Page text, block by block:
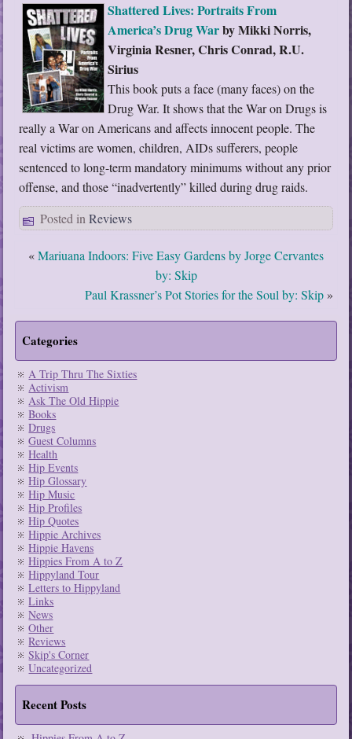
Shattered Lives: Portraits From
America’s Drug Warby Mikki Norris,
Virginia Resner, Chris Conrad, R.U.
Sirius
This book puts a face (many faces) on the
Drug War. It shows that the War on Drugs is
really a War on Americans and affects innocent people. The
real victims are women, children, AIDs sufferers, people
sentenced to long-term mandatory minimums without any prior
offense, and those “inadvertently” killed during drug raids.
Posted in Reviews
«Mariuana Indoors: Five Easy Gardens by Jorge Cervantes
by: Skip
Paul Krassner’s Pot Stories for the Soul by: Skip»
Categories
A Trip Thru The Sixties
Activism
Ask The Old Hippie
Books
Drugs
Guest Columns
Health
Hip Events
Hip Glossary
Hip Music
Hip Profiles
Hip Quotes
Hippie Archives
Hippie Havens
Hippies From A to Z
Hippyland Tour
Letters to Hippyland
Links
News
Other
Reviews
Skip's Corner
Uncategorized
Recent Posts